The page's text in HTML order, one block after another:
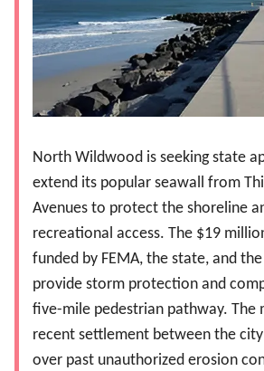
North Wildwood is seeking state
extend its popular seawall from
Avenues to protect the shoreline
recreational access. The $19
funded by FEMA, the state, and
provide storm protection and
five-mile pedestrian pathway. The
recent settlement between the city
over past unauthorized erosion